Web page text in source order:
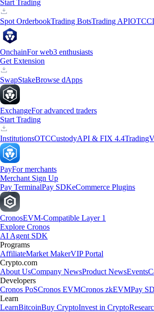
Start Trading
Spot OrderbookTrading BotsTrading APIOTC
OnchainFor web3 enthusiasts
Get Extension
SwapStakeBrowse dApps
ExchangeFor advanced traders
Start Trading
InstitutionsOTCCustodyAPI & FIX 4.4
PayFor merchants
Merchant Sign Up
Pay TerminalPay SDKeCommerce Plugins
CronosEVM-Compatible Layer 1
Explore Cronos
AI Agent SDK
Programs
AffiliateMarket MakerVIP Portal
Crypto.com
About UsCompany NewsProduct NewsEvents
Developers
Cronos PoSCronos EVMCronos zkEVMPay
Learn
LearnBitcoinBuy CryptoInvest in Crypto